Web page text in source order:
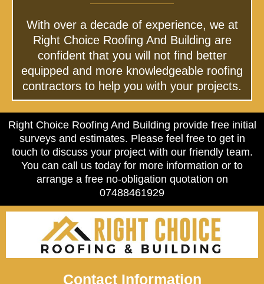
With over a decade of experience, we at
Right Choice Roofing And Building are
confident that you will not find better
equipped and more knowledgeable roofing
contractors to help you with your projects.
Right Choice Roofing And Building provide free initial
surveys and estimates. Please feel free to get in
touch to discuss your project with our friendly team.
You can call us today for more information or to
arrange a free no-obligation quotation on
07488461929
Contact Information